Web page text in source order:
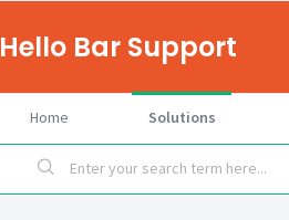
Hello Bar Support
Home Solutions